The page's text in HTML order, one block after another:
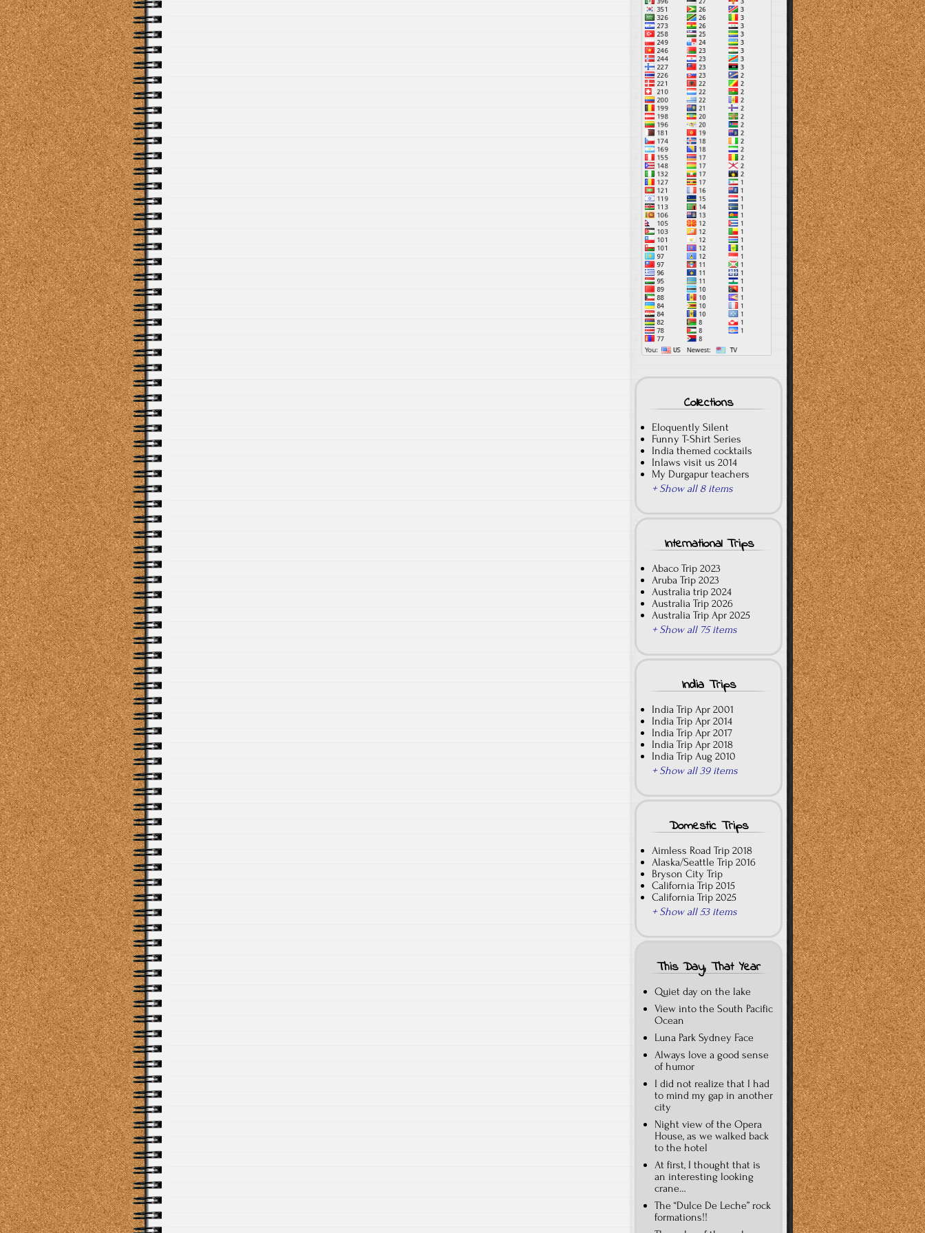
Collections
Eloquently Silent
Funny T-Shirt Series
India themed cocktails
Inlaws visit us 2014
My Durgapur teachers
+ Show all 8 items
International Trips
Abaco Trip 2023
Aruba Trip 2023
Australia trip 2024
Australia Trip 2026
Australia Trip Apr 2025
+ Show all 75 items
India Trips
India Trip Apr 2001
India Trip Apr 2014
India Trip Apr 2017
India Trip Apr 2018
India Trip Aug 2010
+ Show all 39 items
Domestic Trips
Aimless Road Trip 2018
Alaska/Seattle Trip 2016
Bryson City Trip
California Trip 2015
California Trip 2025
+ Show all 53 items
This Day, That Year
Quiet day on the lake
View into the South Pacific
Ocean
Luna Park Sydney Face
Always love a good sense
of humor
I did not realize that I had
to mind my gap in another
city
Night view of the Opera
House, as we walked back
to the hotel
At first, I thought that is
an interesting looking
crane…
The “Dulce De Leche” rock
formations!!